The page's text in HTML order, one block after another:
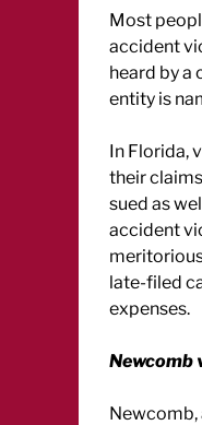
Most
accident
heard by a
entity is
In Florida,
their
sued as
accident
late-filed
expenses.
Newcomb
Newcomb,